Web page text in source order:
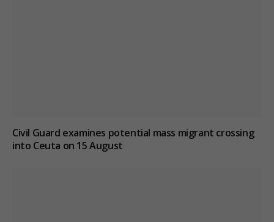
Civil Guard examines potential mass migrant crossing
into Ceuta on 15 August